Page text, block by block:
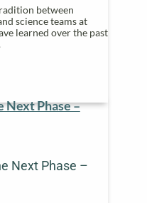
between
science teams at
learned over the past
Next Phase –